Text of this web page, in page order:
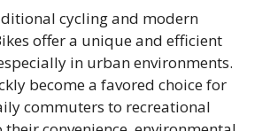
cycling and modern
offer a unique and efficient
in urban environments.
become a favored choice for
commuters to recreational